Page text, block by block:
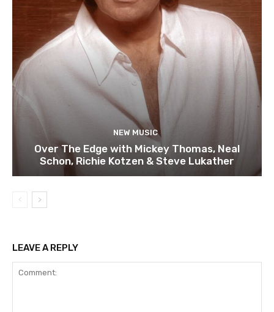
NEW MUSIC
Over The Edge with Mickey Thomas, Neal
Schon, Richie Kotzen & Steve Lukather
LEAVE A REPLY